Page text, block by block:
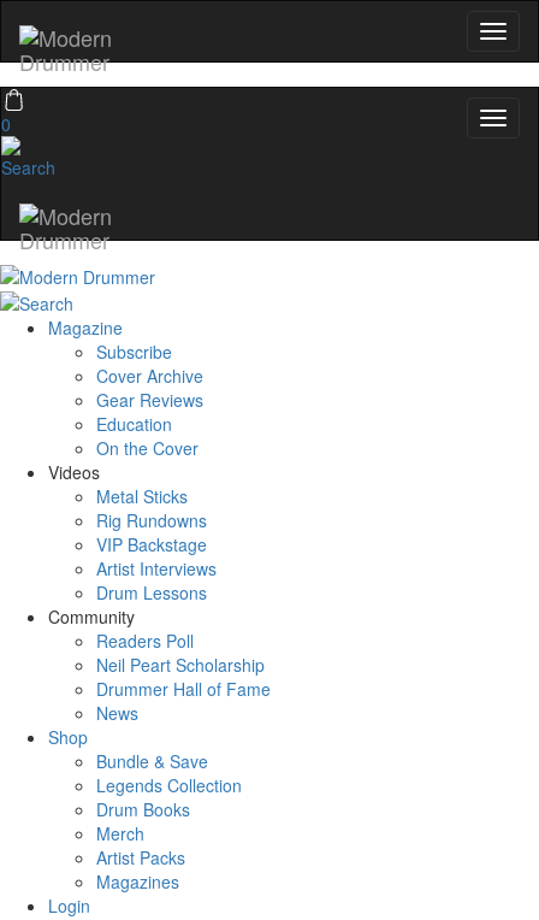
0
Magazine
Subscribe
Cover Archive
Gear Reviews
Education
On the Cover
Videos
Metal Sticks
Rig Rundowns
VIP Backstage
Artist Interviews
Drum Lessons
Community
Readers Poll
Neil Peart Scholarship
Drummer Hall of Fame
News
Shop
Bundle & Save
Legends Collection
Drum Books
Merch
Artist Packs
Magazines
Login